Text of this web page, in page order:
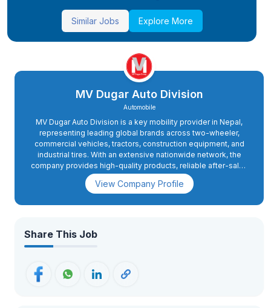
Similar Jobs Explore More
MV Dugar Auto Division
Automobile
MV Dugar Auto Division is a key mobility provider in Nepal,
representing leading global brands across two-wheeler,
commercial vehicles, tractors, construction equipment, and
industrial tires. With an extensive nationwide network, the
company provides high-quality products, reliable after-sales
services, and authentic spare parts. Focused on innovation
and excellence, MV Dugar Auto Division aims to deliver
maintaining long-term relationships with its customers and
View Company Profile
Share This Job